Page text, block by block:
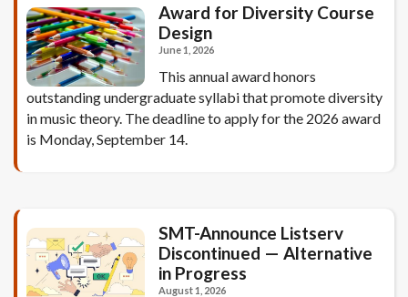
Award for Diversity Course
Design
June 1, 2026
This annual award honors
outstanding undergraduate syllabi that promote diversity
in music theory. The deadline to apply for the 2026 award
is Monday, September 14.
SMT-Announce Listserv
Discontinued — Alternative
in Progress
August 1, 2026